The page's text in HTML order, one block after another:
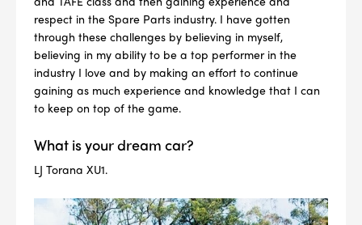
--> ENG 19241622 & 20BF1475
PER CAR QTY 4
respect in the Spare Parts industry. I have gotten
through these challenges by believing in myself,
believing in my ability to be a top performer in the
industry I love and by making an effort to continue
gaining as much experience and knowledge that I can
to keep on top of the game.
What is your dream car?
LJ Torana XU1.